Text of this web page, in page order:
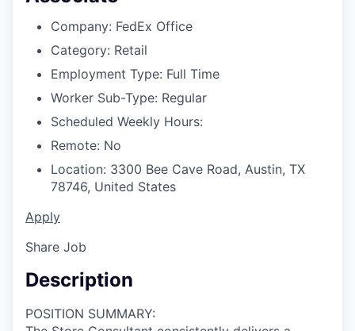
Company: FedEx Office
Category: Retail
Employment Type: Full Time
Worker Sub-Type: Regular
Scheduled Weekly Hours:
Remote: No
Location: 3300 Bee Cave Road, Austin, TX
78746, United States
Apply
Share Job
Description
POSITION SUMMARY: